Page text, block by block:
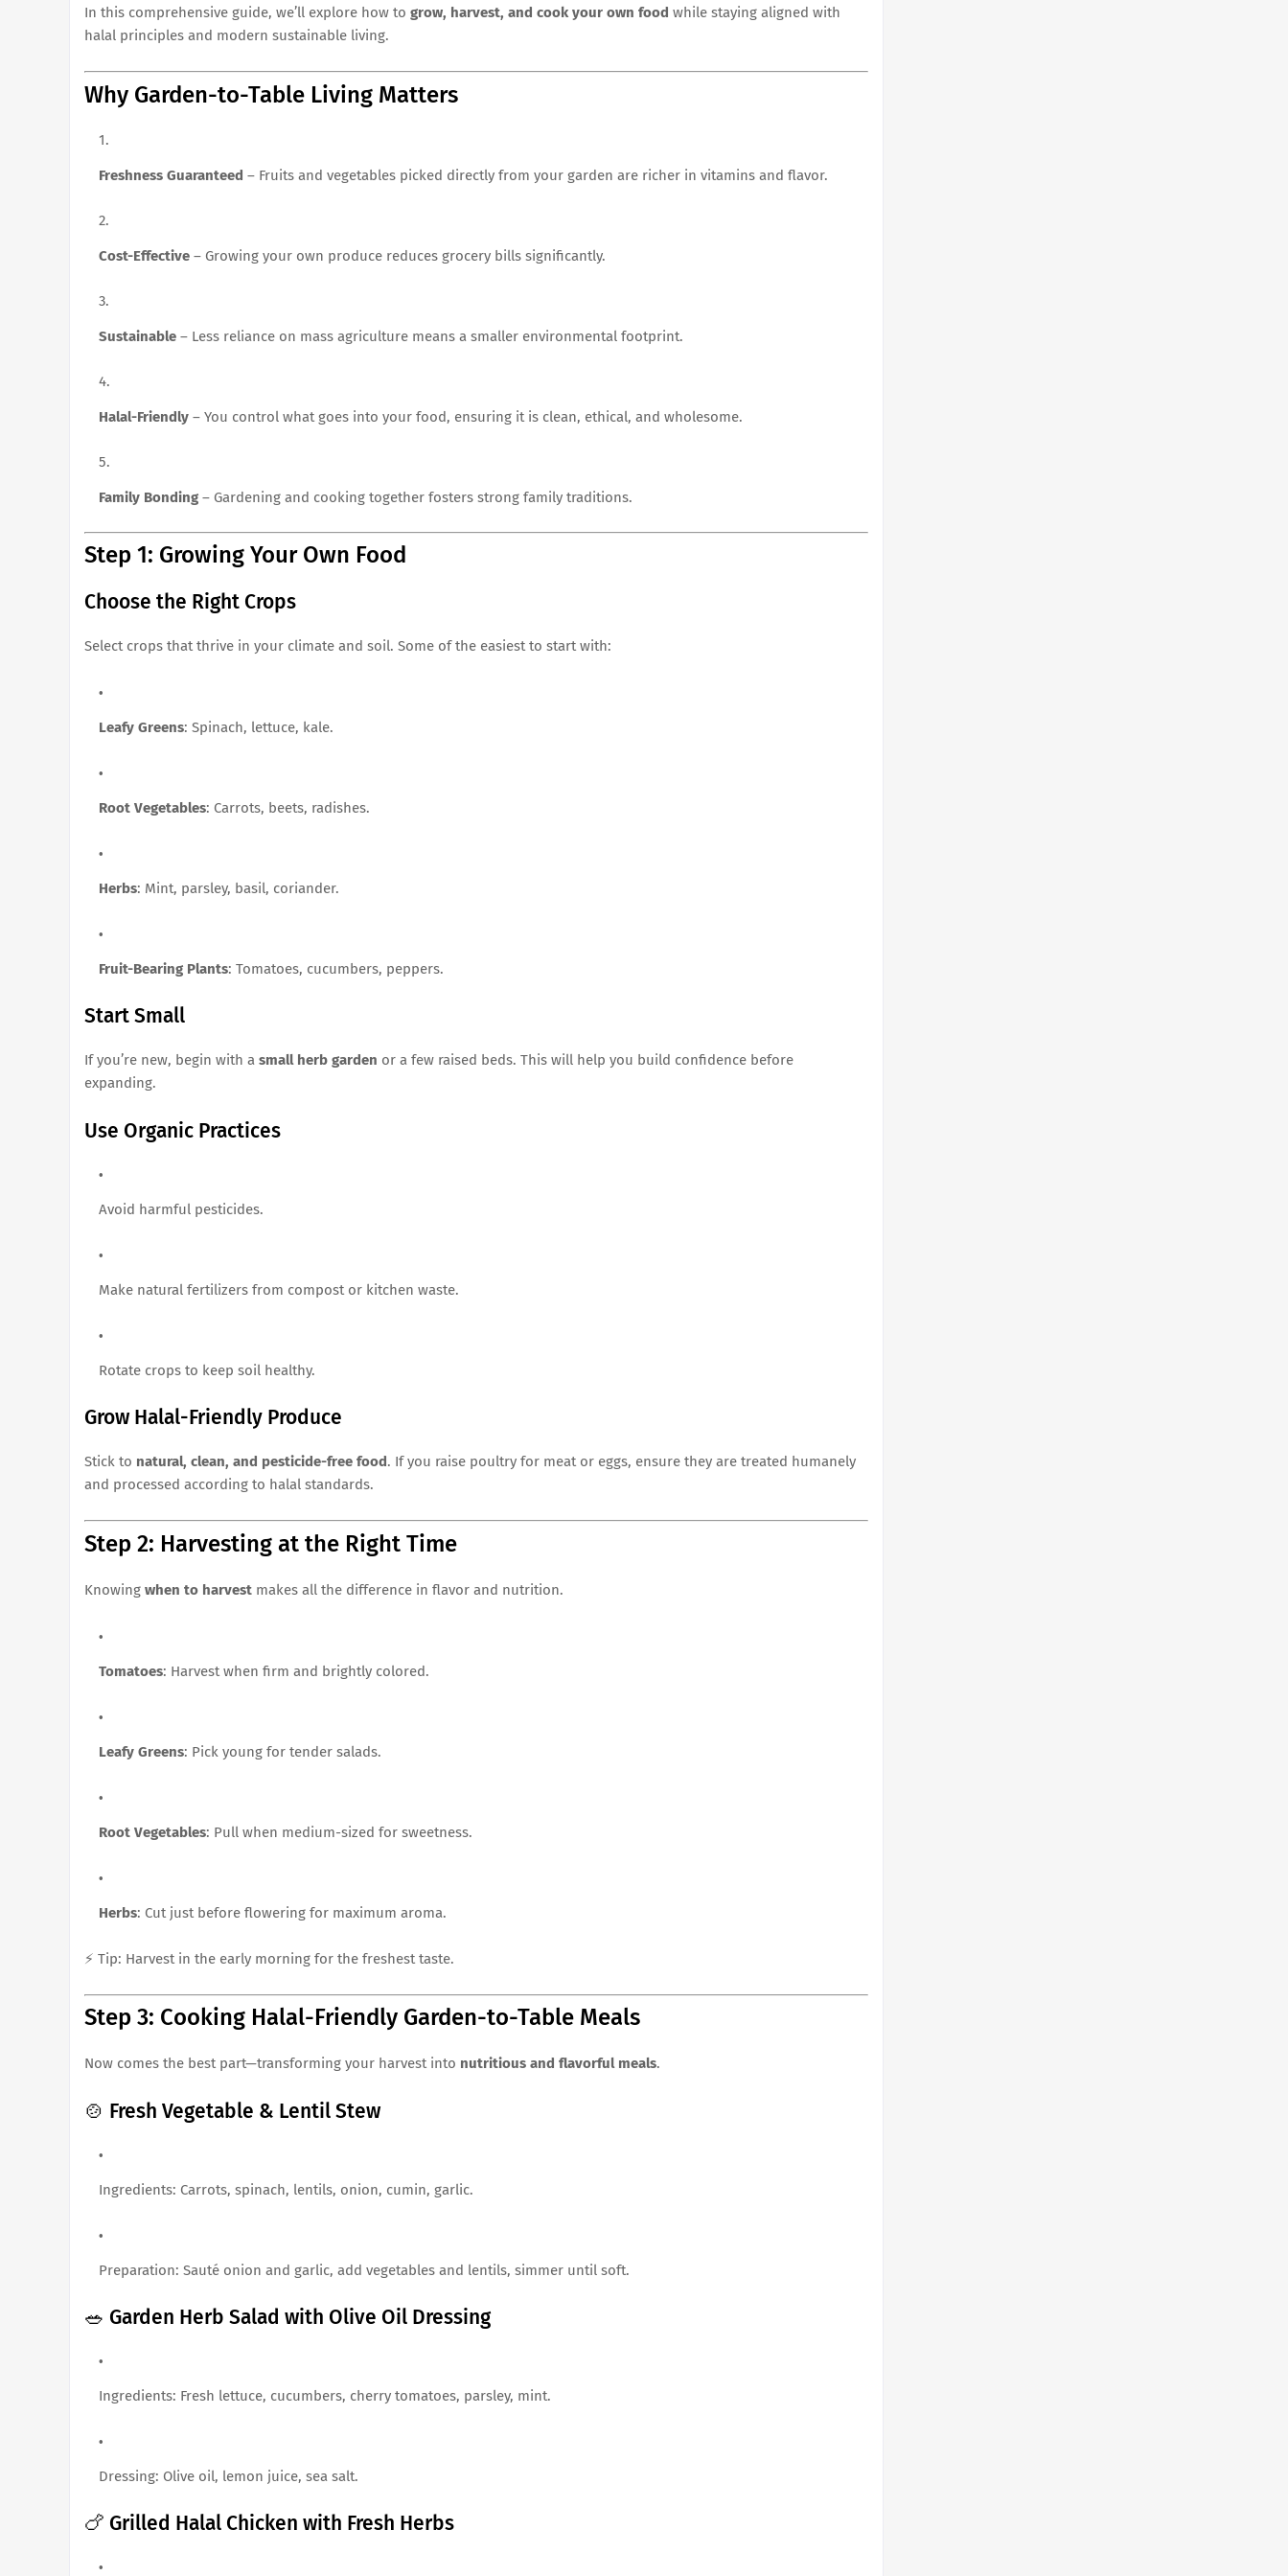
In this comprehensive guide, we’ll explore how to grow, harvest, and cook your own food while staying aligned with
halal principles and modern sustainable living.
Why Garden-to-Table Living Matters
Freshness Guaranteed – Fruits and vegetables picked directly from your garden are richer in vitamins and flavor.
Cost-Effective – Growing your own produce reduces grocery bills significantly.
Sustainable – Less reliance on mass agriculture means a smaller environmental footprint.
Halal-Friendly – You control what goes into your food, ensuring it is clean, ethical, and wholesome.
Family Bonding – Gardening and cooking together fosters strong family traditions.
Step 1: Growing Your Own Food
Choose the Right Crops
Select crops that thrive in your climate and soil. Some of the easiest to start with:
Leafy Greens: Spinach, lettuce, kale.
Root Vegetables: Carrots, beets, radishes.
Herbs: Mint, parsley, basil, coriander.
Fruit-Bearing Plants: Tomatoes, cucumbers, peppers.
Start Small
If you’re new, begin with a small herb garden or a few raised beds. This will help you build confidence before
expanding.
Use Organic Practices
Avoid harmful pesticides.
Make natural fertilizers from compost or kitchen waste.
Rotate crops to keep soil healthy.
Grow Halal-Friendly Produce
Stick to natural, clean, and pesticide-free food. If you raise poultry for meat or eggs, ensure they are treated humanely
and processed according to halal standards.
Step 2: Harvesting at the Right Time
Knowing when to harvest makes all the difference in flavor and nutrition.
Tomatoes: Harvest when firm and brightly colored.
Leafy Greens: Pick young for tender salads.
Root Vegetables: Pull when medium-sized for sweetness.
Herbs: Cut just before flowering for maximum aroma.
⚡ Tip: Harvest in the early morning for the freshest taste.
Step 3: Cooking Halal-Friendly Garden-to-Table Meals
Now comes the best part—transforming your harvest into nutritious and flavorful meals.
🍲 Fresh Vegetable & Lentil Stew
Ingredients: Carrots, spinach, lentils, onion, cumin, garlic.
Preparation: Sauté onion and garlic, add vegetables and lentils, simmer until soft.
🥗 Garden Herb Salad with Olive Oil Dressing
Ingredients: Fresh lettuce, cucumbers, cherry tomatoes, parsley, mint.
Dressing: Olive oil, lemon juice, sea salt.
🍗 Grilled Halal Chicken with Fresh Herbs